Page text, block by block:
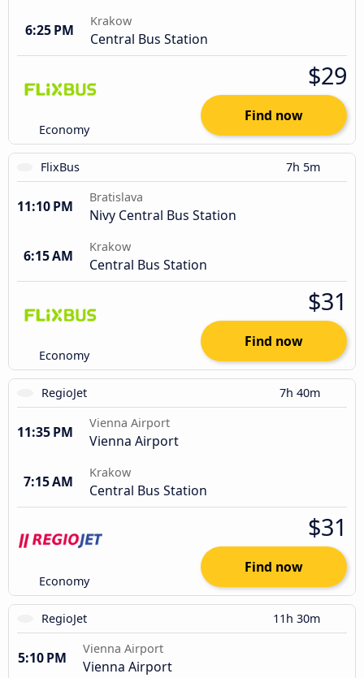
6:25 PM
Krakow
Central Bus Station
Economy
$29
Find now
FlixBus 7h 5m
11:10 PM
Bratislava
Nivy Central Bus Station
6:15 AM
Krakow
Central Bus Station
Economy
$31
Find now
RegioJet 7h 40m
11:35 PM
Vienna Airport
Vienna Airport
7:15 AM
Krakow
Central Bus Station
Economy
$31
Find now
RegioJet 11h 30m
5:10 PM
Vienna Airport
Vienna Airport